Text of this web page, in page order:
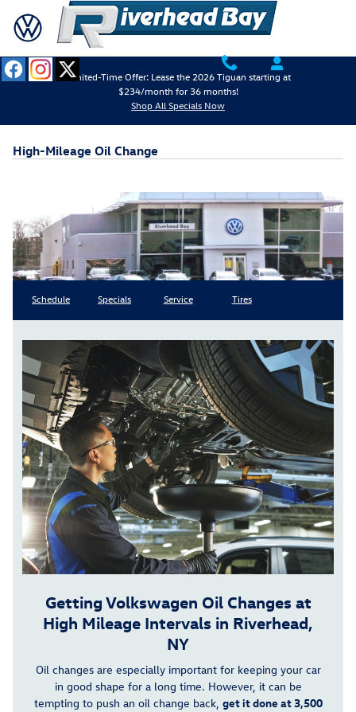
Skip to main content
Limited-Time Offer: Lease the 2026 Tiguan starting at
$234/month for 36 months!
Shop All Specials Now
High-Mileage Oil Change
Schedule Specials Service Tires
Getting Volkswagen Oil Changes at
High Mileage Intervals in Riverhead,
NY
Oil changes are especially important for keeping your car
in good shape for a long time. However, it can be
tempting to push an oil change back, get it done at 3,500